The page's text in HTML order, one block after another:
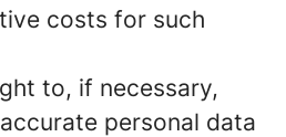
costs for such
to, if necessary,
personal data